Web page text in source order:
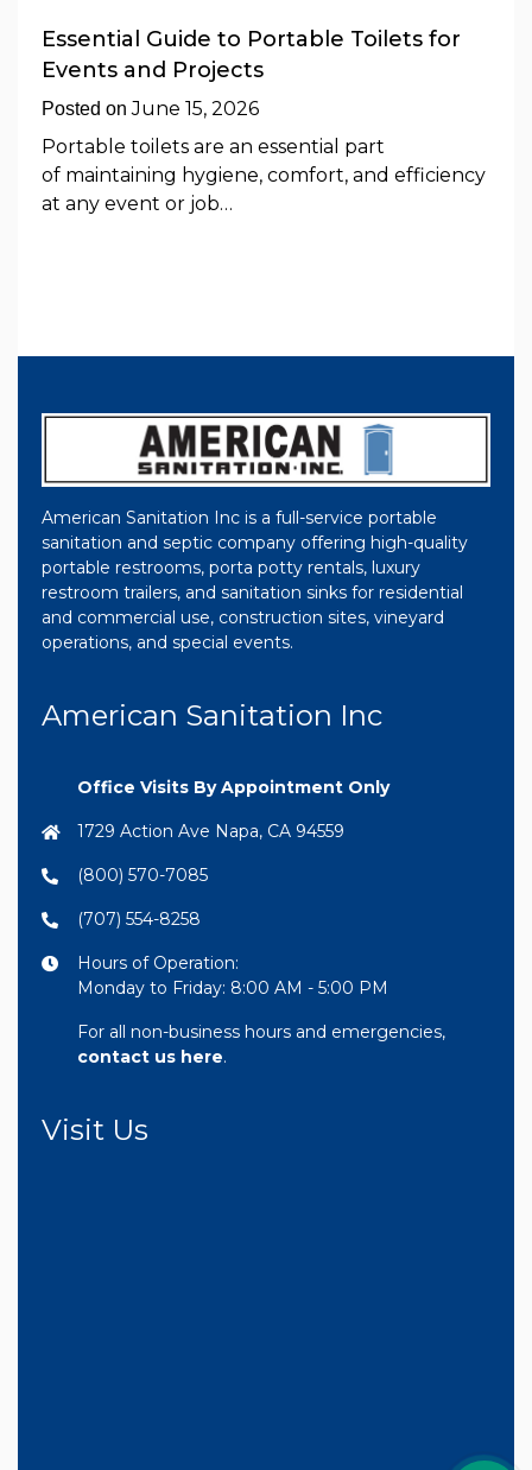
Essential Guide to Portable Toilets for
Events and Projects
Posted onJune 15, 2026
Portable toilets are an essential part
of maintaining hygiene, comfort, and efficiency
at any event or job…
American Sanitation Inc is a full-service portable
sanitation and septic company offering high-quality
portable restrooms, porta potty rentals, luxury
restroom trailers, and sanitation sinks for residential
and commercial use, construction sites, vineyard
operations, and special events.
American Sanitation Inc
Office Visits By Appointment Only
1729 Action Ave Napa, CA 94559
(800) 570-7085
(707) 554-8258
Hours of Operation:
Monday to Friday: 8:00 AM - 5:00 PM
For all non-business hours and emergencies,
contact us here.
Visit Us